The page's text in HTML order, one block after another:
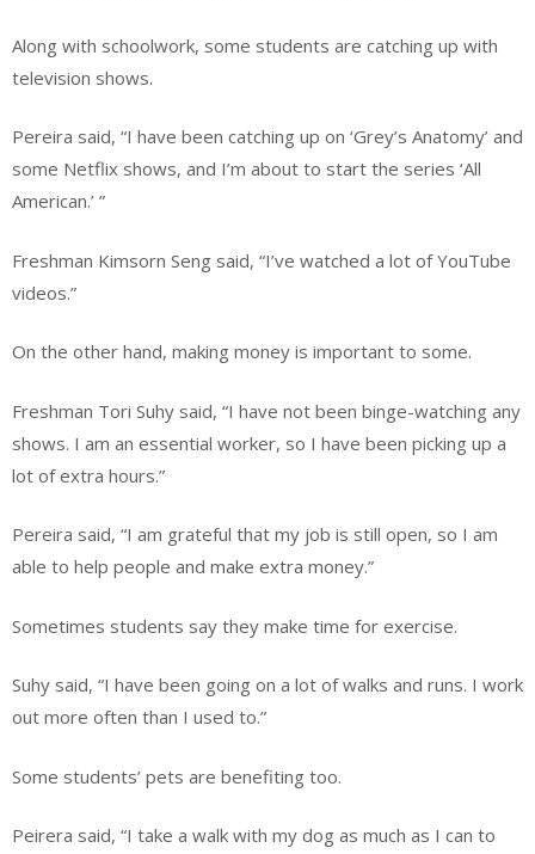
Along with schoolwork, some students are catching up with
television shows.
Pereira said, “I have been catching up on ‘Grey’s Anatomy’ and
some Netflix shows, and I’m about to start the series ‘All
American.’ ”
Freshman Kimsorn Seng said, “I’ve watched a lot of YouTube
videos.”
On the other hand, making money is important to some.
Freshman Tori Suhy said, “I have not been binge-watching any
shows. I am an essential worker, so I have been picking up a
lot of extra hours.”
Pereira said, “I am grateful that my job is still open, so I am
able to help people and make extra money.”
Sometimes students say they make time for exercise.
Suhy said, “I have been going on a lot of walks and runs. I work
out more often than I used to.”
Some students’ pets are benefiting too.
Peirera said, “I take a walk with my dog as much as I can to